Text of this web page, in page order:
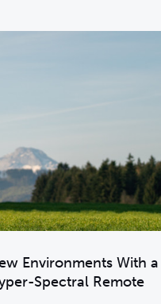
Environments With a
Spectral Remote